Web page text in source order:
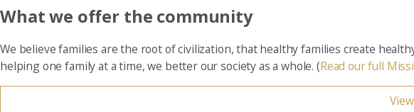
What we offer the community
We believe families are the root of civilization, that healthy families create
helping one family at a time, we better our society as a whole. (Read our full